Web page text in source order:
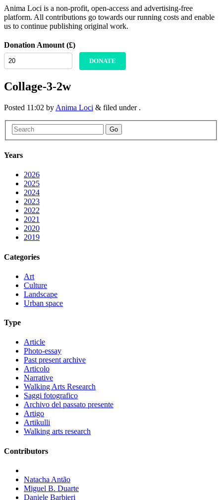
Anima Loci is a non-profit, open-access and advertising-free
platform. All contributions go towards our running costs and enable
us to continue publishing original work.
Donation Amount (£)
DONATE
Collage-3-2w
Posted 11:02 by Anima Loci & filed under .
Go
Years
2026
2025
2024
2023
2022
2021
2020
2019
Categories
Art
Culture
Landscape
Urban space
Type
Article
Photo-essay
Past present archive
Articolo
Narrative
Walking Arts Research
Saggi fotografico
Archivo del passato presente
Artigo
Artikulli
Walking arts research
Contributors
Natacha Antão
Miguel B. Duarte
Daniele Barbieri